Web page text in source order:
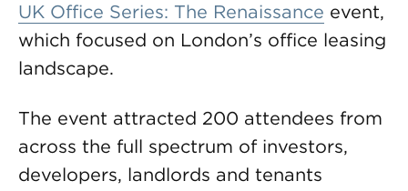
UK Office Series: The Renaissance event,
which focused on London’s office leasing
landscape.
The event attracted 200 attendees from
across the full spectrum of investors,
developers, landlords and tenants